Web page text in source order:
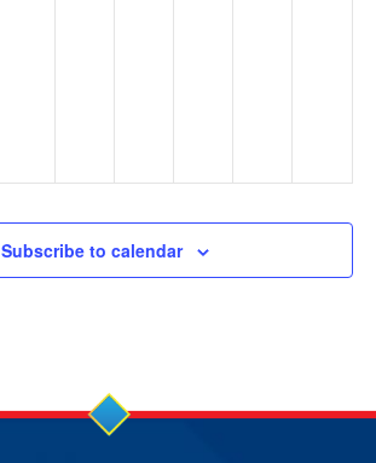
Subscribe to calendar